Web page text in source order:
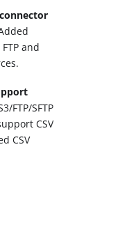
and
FTP/SFTP
CSV
CSV